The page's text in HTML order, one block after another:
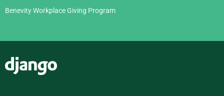
Benevity Workplace Giving Program